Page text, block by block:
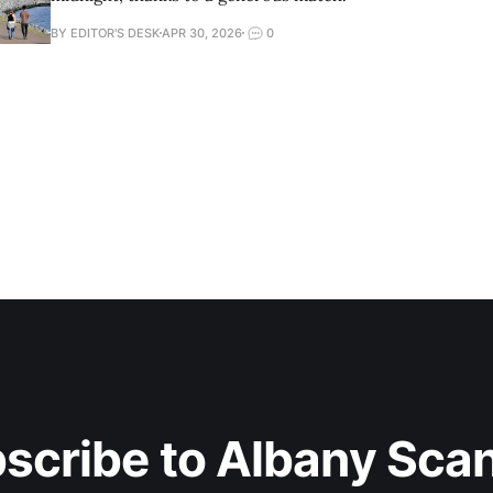
BY EDITOR'S DESK APR 30, 2026 0
to Albany